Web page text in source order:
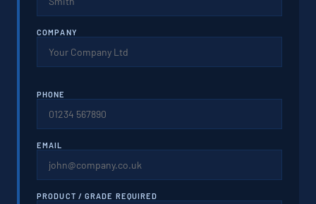
COMPANY
PHONE
EMAIL
PRODUCT / GRADE REQUIRED